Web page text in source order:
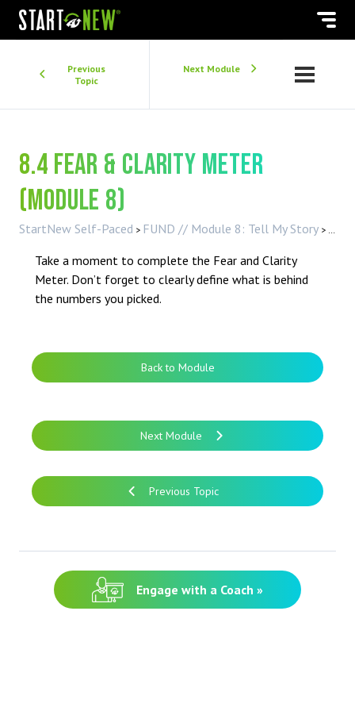
Previous
Topic
Next Module
8.4 Fear & Clarity Meter
(Module 8)
StartNew Self-Paced FUND // Module 8: Tell My Story
8.4
Take a moment to complete the Fear and Clarity
Meter. Don’t forget to clearly define what is behind
the numbers you picked.
Previous Topic
Back to Module
Next Module
Engage with a Coach »